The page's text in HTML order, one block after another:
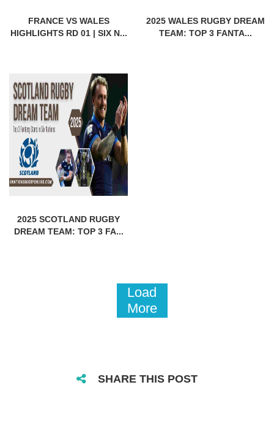
FRANCE VS WALES
HIGHLIGHTS RD 01 | SIX N...
2025 WALES RUGBY DREAM
TEAM: TOP 3 FANTA...
2025 SCOTLAND RUGBY
DREAM TEAM: TOP 3 FA...
Load
More
SHARE THIS POST